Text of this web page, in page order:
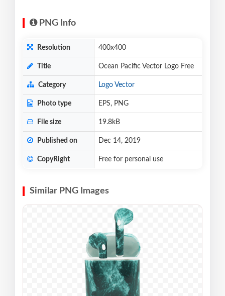
PNG Info
Resolution 400x400
Title Ocean Pacific Vector Logo Free
Category Logo Vector
Photo type EPS, PNG
File size 19.8kB
Published on Dec 14, 2019
CopyRight Free for personal use
Similar PNG Images